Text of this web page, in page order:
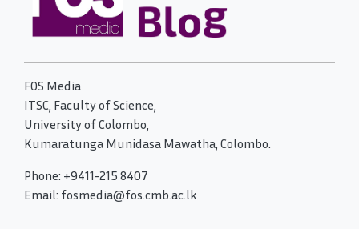
FOS Media
ITSC, Faculty of Science,
University of Colombo,
Kumaratunga Munidasa Mawatha, Colombo.
Phone: +9411-215 8407
Email: fosmedia@fos.cmb.ac.lk